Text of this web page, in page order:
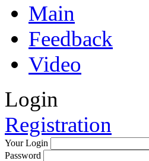
Main
Feedback
Video
Login
Registration
Your Login
Password